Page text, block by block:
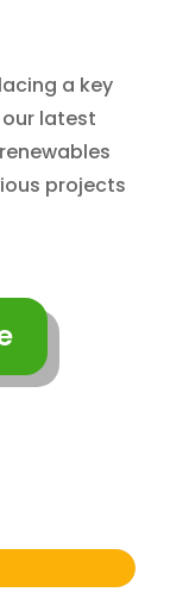
a key
latest
projects